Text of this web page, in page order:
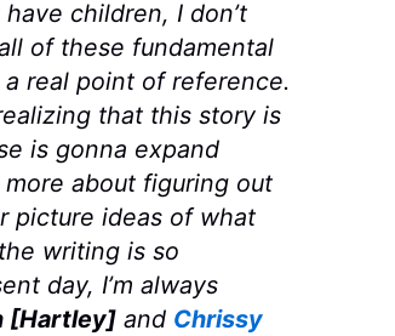
children, I don’t
of these fundamental
real point of reference.
that this story is
is gonna expand
about figuring out
picture ideas of what
writing is so
day, I’m always
[Hartley]and Chrissy